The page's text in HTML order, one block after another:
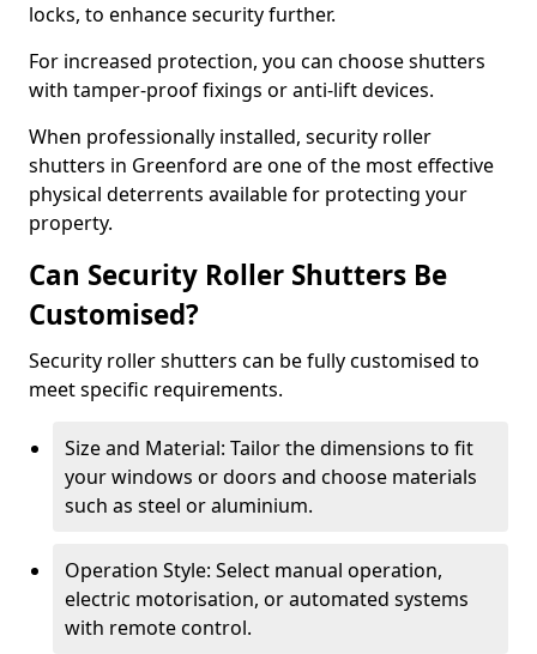
locks, to enhance security further.
For increased protection, you can choose shutters
with tamper-proof fixings or anti-lift devices.
When professionally installed, security roller
shutters in Greenford are one of the most effective
physical deterrents available for protecting your
property.
Can Security Roller Shutters Be
Customised?
Security roller shutters can be fully customised to
meet specific requirements.
Size and Material: Tailor the dimensions to fit
your windows or doors and choose materials
such as steel or aluminium.
Operation Style: Select manual operation,
electric motorisation, or automated systems
with remote control.